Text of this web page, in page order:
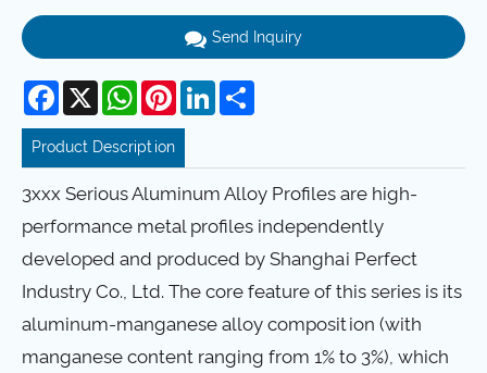
Send Inquiry
Facebook
X WhatsAppPinterestLinkedIn
Product Description
3xxx Serious Aluminum Alloy Profiles are high-
performance metal profiles independently
developed and produced by Shanghai Perfect
Industry Co., Ltd. The core feature of this series is its
aluminum-manganese alloy composition (with
manganese content ranging from 1% to 3%), which